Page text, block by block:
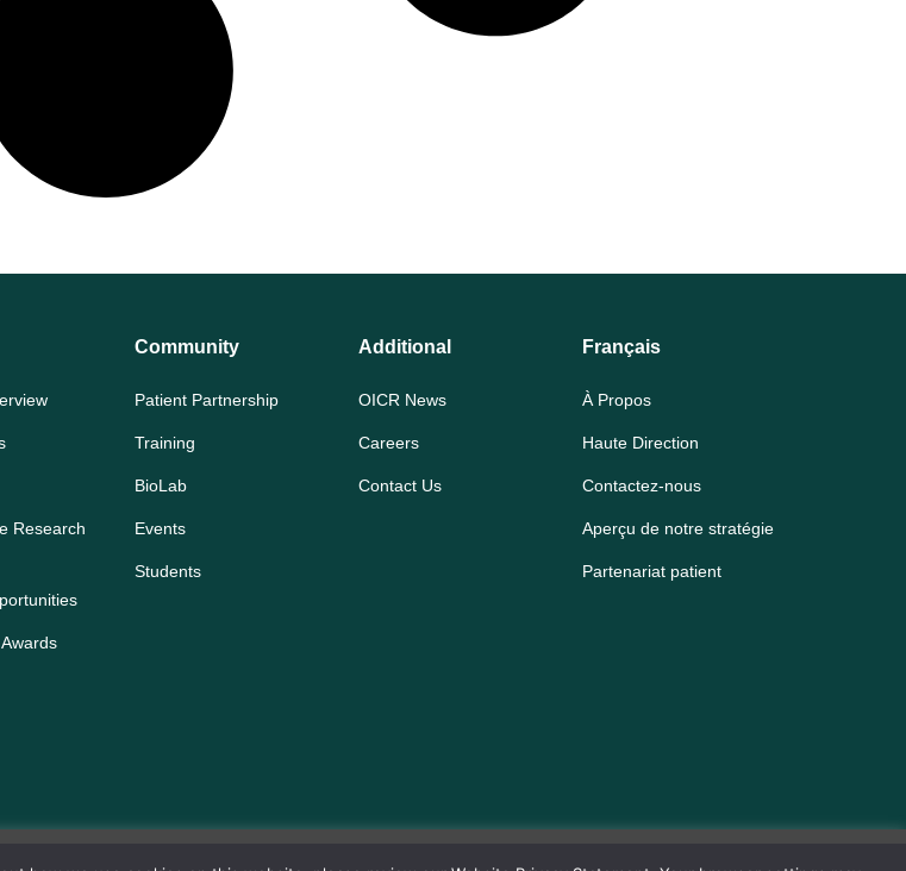
Research
Community
Patient Partnership
Training
BioLab
Events
Students
Additional
OICR News
Careers
Contact Us
Français
À Propos
Haute Direction
Contactez-nous
Aperçu de notre stratégie
Partenariat patient